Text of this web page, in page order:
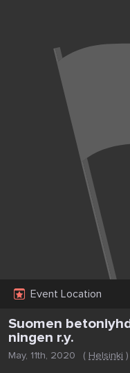
Event Location
Suomen
ningen r.y.
May, 11th, 2020 ( Helsinki )